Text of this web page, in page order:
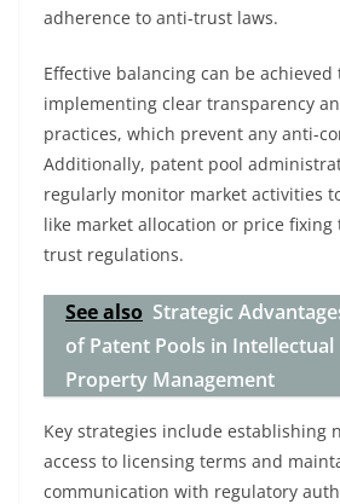
adherence to anti-trust laws.
Effective balancing can be
implementing clear transparency
practices, which prevent any anti-
Additionally, patent pool
regularly monitor market activities
like market allocation or price
trust regulations.
See also Strategic
of Patent Pools in Intellectual
Property Management
Key strategies include establishing
access to licensing terms and
communication with regulatory